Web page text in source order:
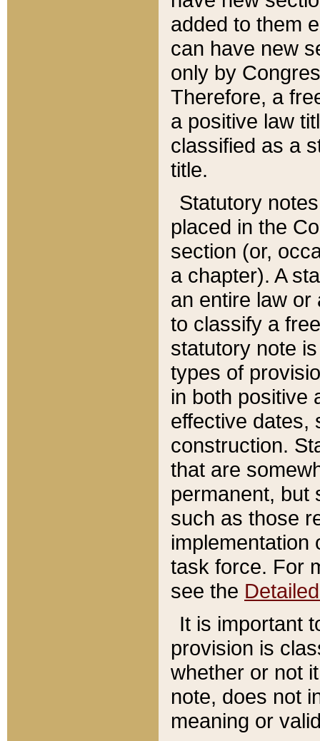
added to them
can have new
only by
Therefore, a
a positive law
classified as a
title.
Statutory
placed in the
section (or,
a chapter). A
an entire law or
to classify a
statutory note
types of
in both positive
effective dates,
construction.
that are
permanent, but
such as those
implementation
task force. For
see the
It is important
provision is
whether or not
note, does not
meaning or